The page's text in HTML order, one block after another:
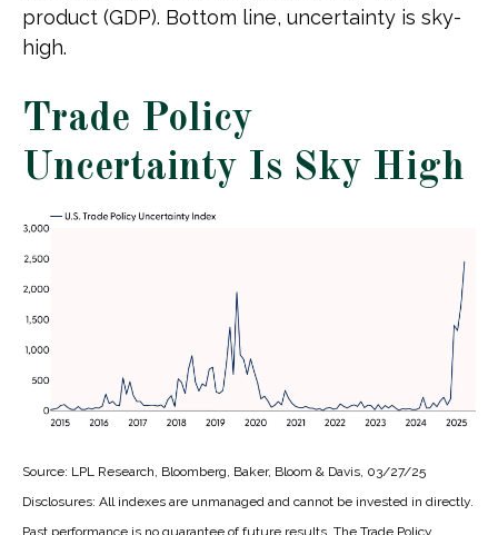
product (GDP). Bottom line, uncertainty is sky-
high.
Trade Policy
Uncertainty Is Sky High
Source: LPL Research, Bloomberg, Baker, Bloom & Davis, 03/27/25
Disclosures: All indexes are unmanaged and cannot be invested in directly.
Past performance is no guarantee of future results. The Trade Policy